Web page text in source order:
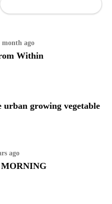
month ago
Within
urban growing vegetable
ago